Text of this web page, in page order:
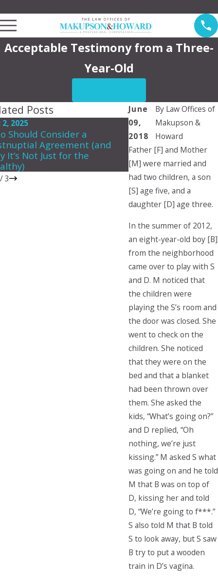
Acceptable Testimony from a Three-
Year-Old
June
09,
2018
By Law Offices of
Makupson &
Howard
Father [F] and Mother
[M] were married and
had two children, a son
[S] age five, and a
daughter [D] age three.
In the summer of 2012,
an eight-year-old boy [B]
from the neighborhood
came over to play with S
and D. M noticed that
the children were
playing the S’s room and
the door was closed. She
went to check on the
children. She noticed
that they were on the
bed and that a blanket
had been thrown over
them. She asked the
kids, “What’s going on?”
and D replied, “Oh
nothing, we’re just
kissing.” M asked S what
was going on and he told
M that B was on top of
D, kissing her and told
D, “We’re going to f***.”
S also told M that B told
S to look away, but S saw
B try to put a wooden
train in D’s vagina.
Posts
2, 2025
Should Consider a
Agreement (and
It’s Not Just for the
Jun 5, 2024
Can a child choose
they want to live
3